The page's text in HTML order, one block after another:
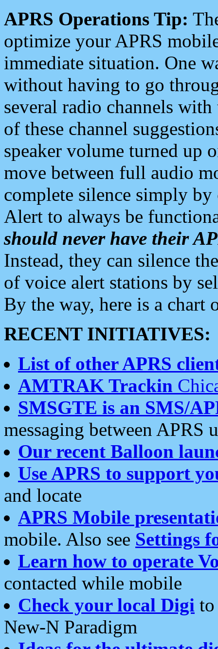
APRS Operations Tip:
optimize your APRS
immediate situation. One
without having to go
several radio channels
of these channel
speaker volume turned up
move between full audio
complete silence simply
Alert to always be
should never have their
Instead, they can silence
of voice alert stations by
By the way, here is a chart
RECENT INITIATIVES:
List of other APRS
AMTRAK Trackin
SMSGTE is an SMS/
messaging between APRS
Our recent Balloon
Use APRS to support
and locate
APRS Mobile
mobile. Also see Settings
Learn how to operate
contacted while mobile
Check your local Digi
New-N Paradigm